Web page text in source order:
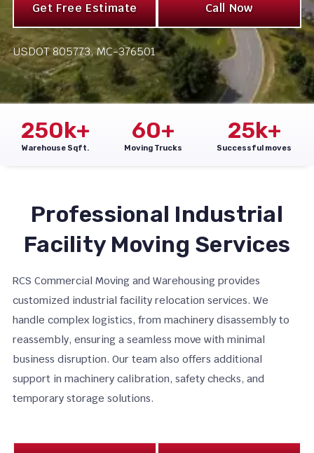
Get Free Estimate Call Now
USDOT 805773, MC-376501
250k+
Warehouse Sqft.
60+
Moving Trucks
25k+
Successful moves
Professional Industrial
Facility Moving Services
RCS Commercial Moving and Warehousing provides
customized industrial facility relocation services. We
handle complex logistics, from machinery disassembly to
reassembly, ensuring a seamless move with minimal
business disruption. Our team also offers additional
support in machinery calibration, safety checks, and
temporary storage solutions.